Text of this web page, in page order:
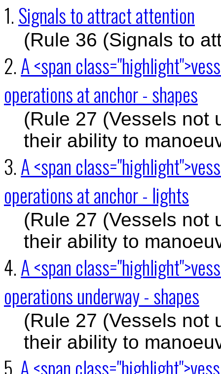
1. Signals to attract attention
(Rule 36 (Signals to
2.A <span
operations at anchor - shapes
(Rule 27 (Vessels not
their ability to
3.A <span
operations at anchor - lights
(Rule 27 (Vessels not
their ability to
4.A <span
operations underway - shapes
(Rule 27 (Vessels not
their ability to
5. A <span